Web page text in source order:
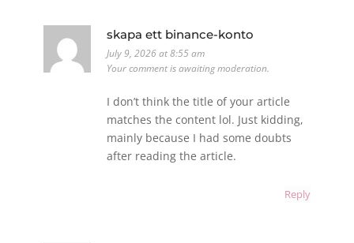
skapa ett binance-konto
July 9, 2026 at 8:55 am
Your comment is awaiting moderation.
I don’t think the title of your article
matches the content lol. Just kidding,
mainly because I had some doubts
after reading the article.
Reply